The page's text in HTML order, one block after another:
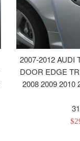
2007-2012 AUDI
DOOR EDGE
2008 2009 2010